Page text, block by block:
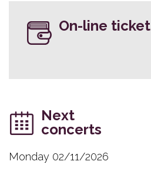
On-line ticket
Next
concerts
Monday 02/11/2026